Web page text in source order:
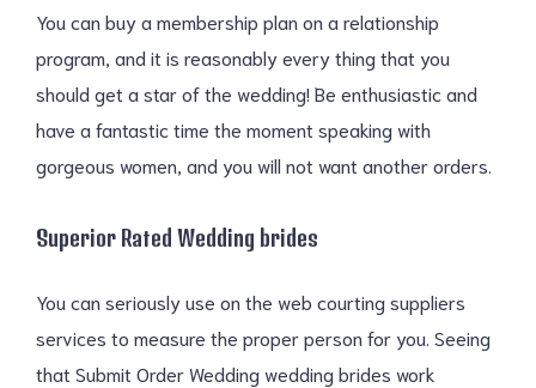
You can buy a membership plan on a relationship
program, and it is reasonably every thing that you
should get a star of the wedding! Be enthusiastic and
have a fantastic time the moment speaking with
gorgeous women, and you will not want another orders.
Superior Rated Wedding brides
You can seriously use on the web courting suppliers
services to measure the proper person for you. Seeing
that Submit Order Wedding wedding brides work